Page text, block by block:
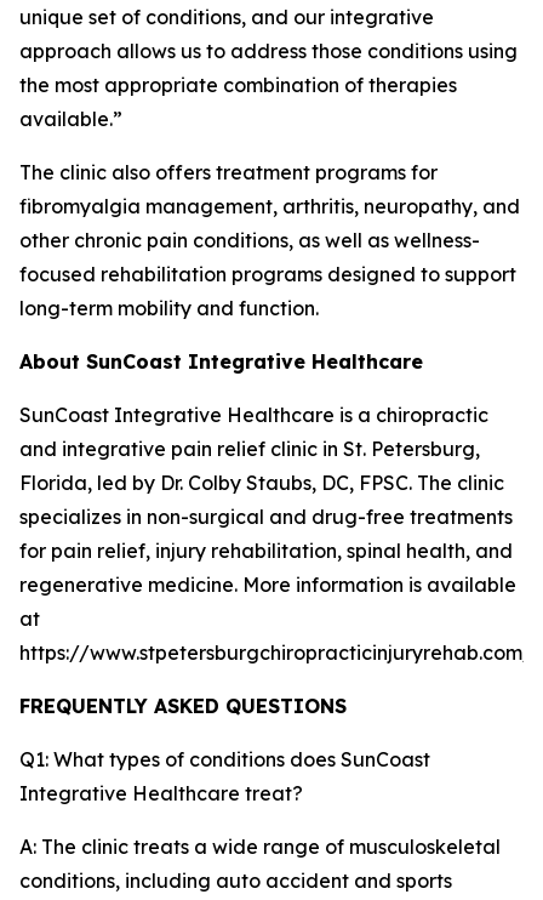
unique set of conditions, and our integrative
approach allows us to address those conditions using
the most appropriate combination of therapies
available.”
The clinic also offers treatment programs for
fibromyalgia management, arthritis, neuropathy, and
other chronic pain conditions, as well as wellness-
focused rehabilitation programs designed to support
long-term mobility and function.
About SunCoast Integrative Healthcare
SunCoast Integrative Healthcare is a chiropractic
and integrative pain relief clinic in St. Petersburg,
Florida, led by Dr. Colby Staubs, DC, FPSC. The clinic
specializes in non-surgical and drug-free treatments
for pain relief, injury rehabilitation, spinal health, and
regenerative medicine. More information is available
at
https://www.stpetersburgchiropracticinjuryrehab.com/
FREQUENTLY ASKED QUESTIONS
Q1: What types of conditions does SunCoast
Integrative Healthcare treat?
A: The clinic treats a wide range of musculoskeletal
conditions, including auto accident and sports